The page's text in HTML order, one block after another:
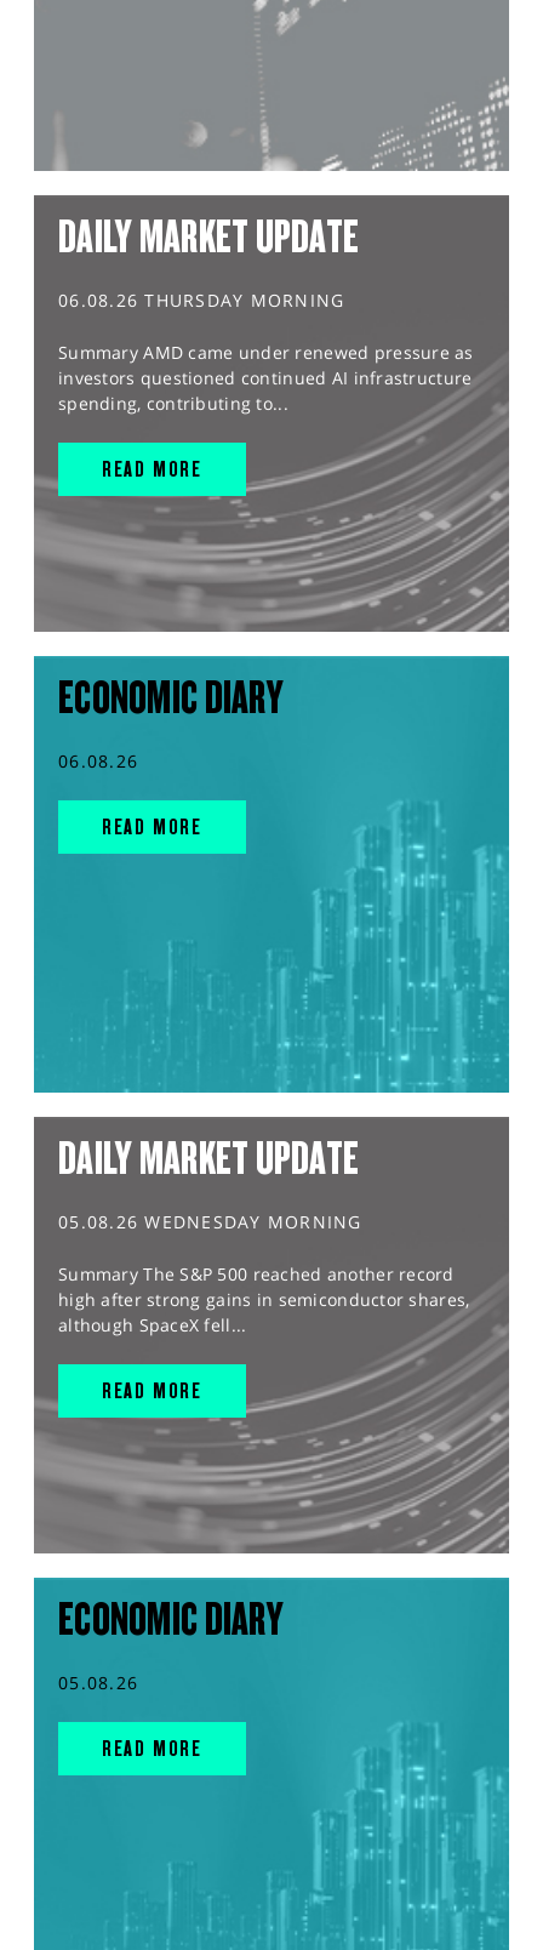
DAILY MARKET UPDATE
06.08.26 THURSDAY MORNING
Summary AMD came under renewed pressure as
investors questioned continued AI infrastructure
spending, contributing to...
READ MORE
ECONOMIC DIARY
06.08.26
READ MORE
DAILY MARKET UPDATE
05.08.26 WEDNESDAY MORNING
Summary The S&P 500 reached another record
high after strong gains in semiconductor shares,
although SpaceX fell...
READ MORE
ECONOMIC DIARY
05.08.26
READ MORE